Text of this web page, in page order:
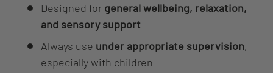
Designed for general wellbeing, relaxation,
and sensory support
Always use under appropriate supervision,
especially with children